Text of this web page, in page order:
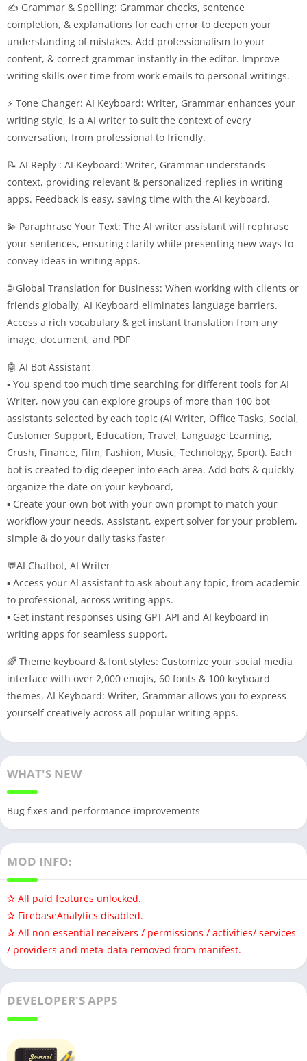
✍️ Grammar & Spelling: Grammar checks, sentence
completion, & explanations for each error to deepen your
understanding of mistakes. Add professionalism to your
content, & correct grammar instantly in the editor. Improve
writing skills over time from work emails to personal writings.
⚡ Tone Changer: AI Keyboard: Writer, Grammar enhances your
writing style, is a AI writer to suit the context of every
conversation, from professional to friendly.
📝 AI Reply : AI Keyboard: Writer, Grammar understands
context, providing relevant & personalized replies in writing
apps. Feedback is easy, saving time with the AI keyboard.
💫 Paraphrase Your Text: The AI writer assistant will rephrase
your sentences, ensuring clarity while presenting new ways to
convey ideas in writing apps.
🌐 Global Translation for Business: When working with clients or
friends globally, AI Keyboard eliminates language barriers.
Access a rich vocabulary & get instant translation from any
image, document, and PDF
🤖 AI Bot Assistant
▪ You spend too much time searching for different tools for AI
Writer, now you can explore groups of more than 100 bot
assistants selected by each topic (AI Writer, Office Tasks, Social,
Customer Support, Education, Travel, Language Learning,
Crush, Finance, Film, Fashion, Music, Technology, Sport). Each
bot is created to dig deeper into each area. Add bots & quickly
organize the date on your keyboard,
▪ Create your own bot with your own prompt to match your
workflow your needs. Assistant, expert solver for your problem,
simple & do your daily tasks faster
💬AI Chatbot, AI Writer
▪ Access your AI assistant to ask about any topic, from academic
to professional, across writing apps.
▪ Get instant responses using GPT API and AI keyboard in
writing apps for seamless support.
🌈 Theme keyboard & font styles: Customize your social media
interface with over 2,000 emojis, 60 fonts & 100 keyboard
themes. AI Keyboard: Writer, Grammar allows you to express
yourself creatively across all popular writing apps.
WHAT'S NEW
Bug fixes and performance improvements
MOD INFO:
✰ All paid features unlocked.
✰ FirebaseAnalytics disabled.
✰ All non essential receivers / permissions / activities/ services
/ providers and meta-data removed from manifest.
DEVELOPER'S APPS